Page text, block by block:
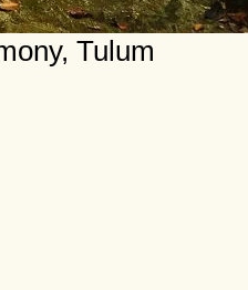
Tulum